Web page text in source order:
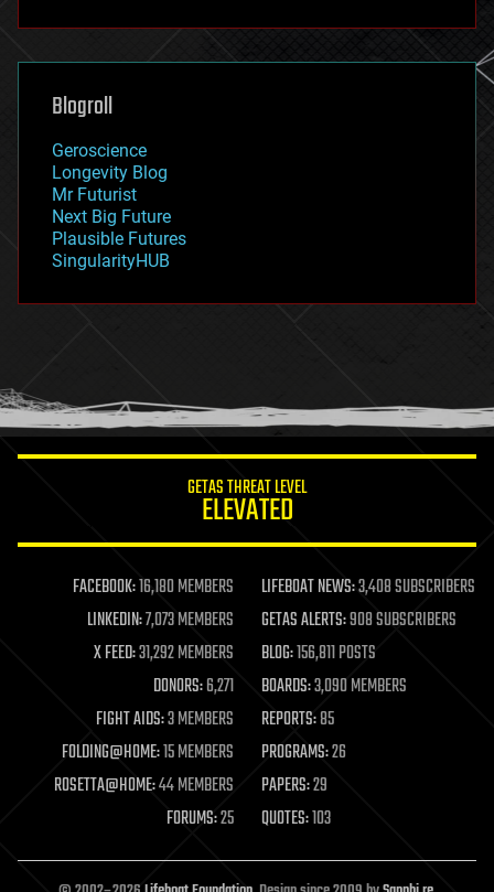
futurism
genetics
geoengineering
geography
geopolitics
governance
government
gravity
habitats
hacking
humor
information science
life extension
machine learning
mapping
materials
mathematics
military
mobile phones
moore's law
nanotechnology
neuroscience
open access
open source
Blogroll
Geroscience
Longevity Blog
Mr Futurist
Next Big Future
Plausible Futures
SingularityHUB
GETAS THREAT LEVEL
ELEVATED
FACEBOOK:16,180 MEMBERS LIFEBOAT NEWS:3,408 SUBSCRIBERS
LINKEDIN:7,073 MEMBERS GETAS ALERTS:908 SUBSCRIBERS
X FEED:31,292 MEMBERS BLOG:156,811 POSTS
DONORS:6,271 BOARDS:3,090 MEMBERS
FIGHT AIDS:3 MEMBERS REPORTS:85
FOLDING@HOME:15 MEMBERS PROGRAMS:26
ROSETTA@HOME:44 MEMBERS PAPERS:29
FORUMS:25 QUOTES:103